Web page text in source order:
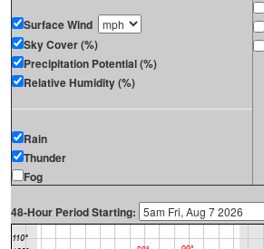
Surface Wind
Sky Cover (%)
Precipitation Potential (%)
Relative Humidity (%)
Rain
Thunder
Fog
48-Hour Period Starting: